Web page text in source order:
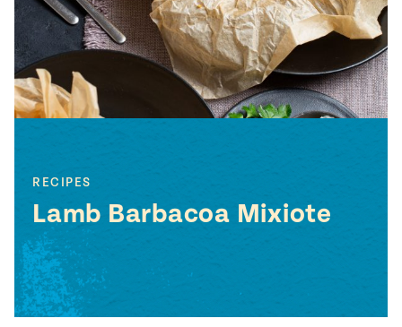
RECIPES
Lamb Barbacoa Mixiote